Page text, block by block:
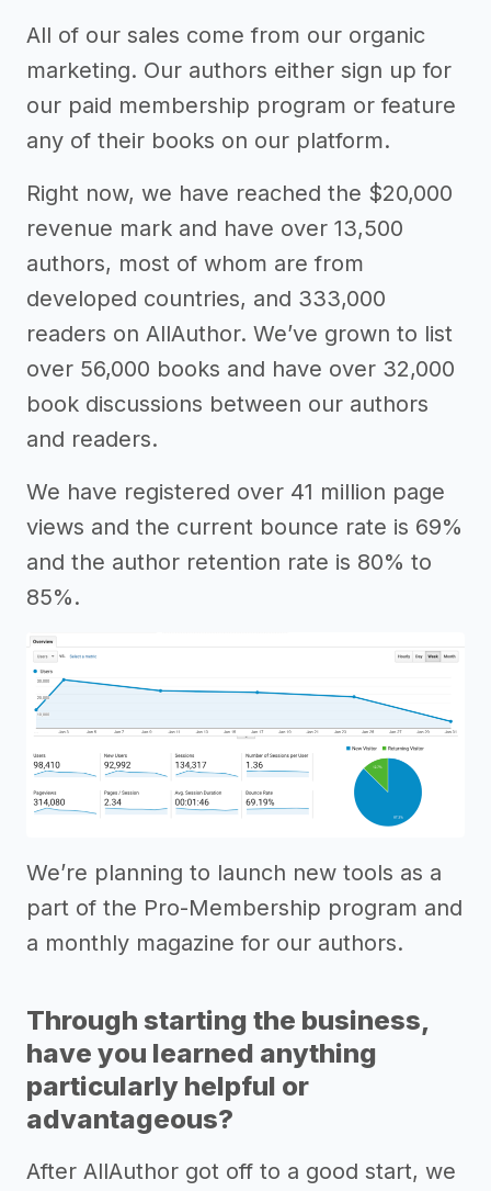
All of our sales come from our organic
marketing. Our authors either sign up for
our paid membership program or feature
any of their books on our platform.
Right now, we have reached the $20,000
revenue mark and have over 13,500
authors, most of whom are from
developed countries, and 333,000
readers on AllAuthor. We’ve grown to list
over 56,000 books and have over 32,000
book discussions between our authors
and readers.
We have registered over 41 million page
views and the current bounce rate is 69%
and the author retention rate is 80% to
85%.
We’re planning to launch new tools as a
part of the Pro-Membership program and
a monthly magazine for our authors.
Through starting the business,
have you learned anything
particularly helpful or
advantageous?
After AllAuthor got off to a good start, we